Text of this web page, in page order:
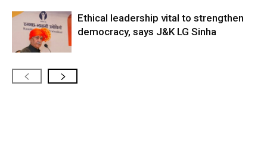
Ethical leadership vital to strengthen
democracy, says J&K LG Sinha